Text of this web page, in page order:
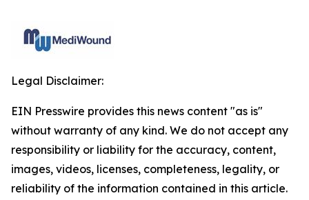
Legal Disclaimer:
EIN Presswire provides this news content "as is"
without warranty of any kind. We do not accept any
responsibility or liability for the accuracy, content,
images, videos, licenses, completeness, legality, or
reliability of the information contained in this article.